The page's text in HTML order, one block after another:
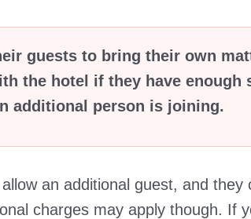
guests to bring their own
the hotel if they have enough
additional person is joining.
an additional guest, and they
charges may apply though. If